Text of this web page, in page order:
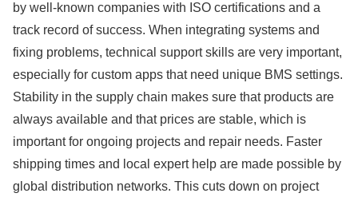
by well-known companies with ISO certifications and a
track record of success. When integrating systems and
fixing problems, technical support skills are very important,
especially for custom apps that need unique BMS settings.
Stability in the supply chain makes sure that products are
always available and that prices are stable, which is
important for ongoing projects and repair needs. Faster
shipping times and local expert help are made possible by
global distribution networks. This cuts down on project